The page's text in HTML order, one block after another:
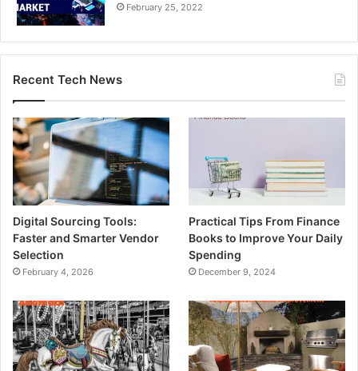
February 25, 2022
Recent Tech News
Digital Sourcing Tools:
Faster and Smarter Vendor
Selection
February 4, 2026
Practical Tips From Finance
Books to Improve Your Daily
Spending
December 9, 2024